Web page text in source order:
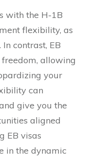
with the H-1B
flexibility, as
contrast, EB
allowing
your
can
give you the
aligned
EB visas
in the dynamic